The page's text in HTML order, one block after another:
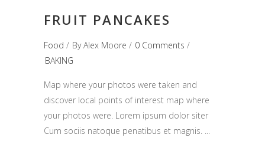
FRUIT PANCAKES
Food ByAlex Moore
0 Comments
BAKING
Map where your photos were taken and
discover local points of interest map where
your photos were. Lorem ipsum dolor siter
Cum sociis natoque penatibus et magnis.